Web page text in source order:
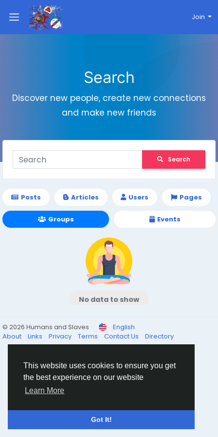
This website uses cookies to ensure you get
the best experience on our website
Learn More
Got It!
Join
Search
Discover new people, create new connections
and make new friends
Search
Posts Articles Users Pages
Groups Events
No data to show
© 2026 Humans and Slaves
English
About
Links Privacy Terms Contact Us Directory